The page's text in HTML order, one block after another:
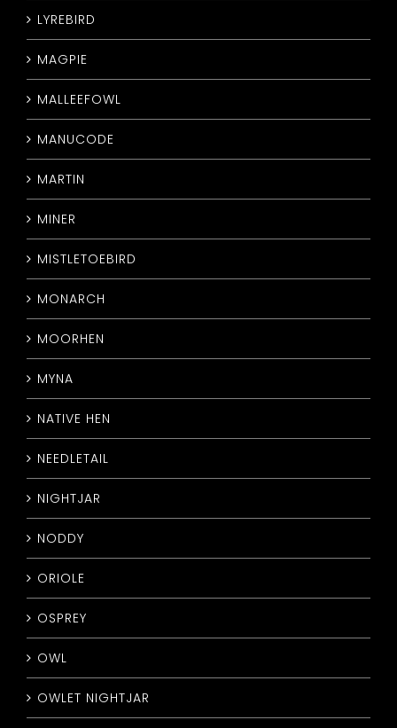
LYREBIRD
MAGPIE
MALLEEFOWL
MANUCODE
MARTIN
MINER
MISTLETOEBIRD
MONARCH
MOORHEN
MYNA
NATIVE HEN
NEEDLETAIL
NIGHTJAR
NODDY
ORIOLE
OSPREY
OWL
OWLET NIGHTJAR